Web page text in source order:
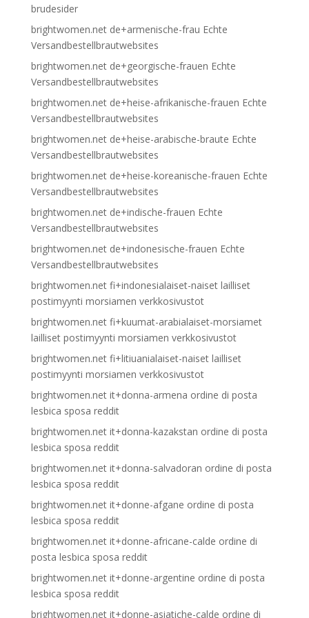
brudesider
brightwomen.net de+armenische-frau Echte
Versandbestellbrautwebsites
brightwomen.net de+georgische-frauen Echte
Versandbestellbrautwebsites
brightwomen.net de+heise-afrikanische-frauen Echte
Versandbestellbrautwebsites
brightwomen.net de+heise-arabische-braute Echte
Versandbestellbrautwebsites
brightwomen.net de+heise-koreanische-frauen Echte
Versandbestellbrautwebsites
brightwomen.net de+indische-frauen Echte
Versandbestellbrautwebsites
brightwomen.net de+indonesische-frauen Echte
Versandbestellbrautwebsites
brightwomen.net fi+indonesialaiset-naiset lailliset
postimyynti morsiamen verkkosivustot
brightwomen.net fi+kuumat-arabialaiset-morsiamet
lailliset postimyynti morsiamen verkkosivustot
brightwomen.net fi+litiuanialaiset-naiset lailliset
postimyynti morsiamen verkkosivustot
brightwomen.net it+donna-armena ordine di posta
lesbica sposa reddit
brightwomen.net it+donna-kazakstan ordine di posta
lesbica sposa reddit
brightwomen.net it+donna-salvadoran ordine di posta
lesbica sposa reddit
brightwomen.net it+donne-afgane ordine di posta
lesbica sposa reddit
brightwomen.net it+donne-africane-calde ordine di
posta lesbica sposa reddit
brightwomen.net it+donne-argentine ordine di posta
lesbica sposa reddit
brightwomen.net it+donne-asiatiche-calde ordine di